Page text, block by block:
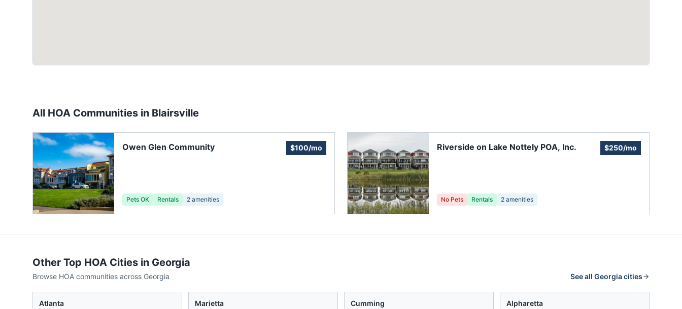
All HOA Communities in Blairsville
Owen Glen Community $100/mo
Pets OK Rentals 2 amenities
Riverside on Lake Nottely POA, Inc. $250/mo
No Pets Rentals 2 amenities
Other Top HOA Cities in Georgia
Browse HOA communities across Georgia See all Georgiacities
Atlanta Marietta Cumming Alpharetta